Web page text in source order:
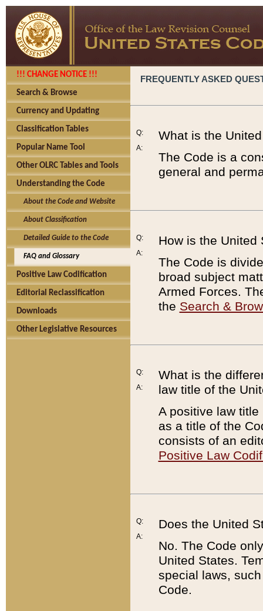
!!! CHANGE NOTICE !!!
Search & Browse
Currency and Updating
Classification Tables
Popular Name Tool
Other OLRC Tables and Tools
Understanding the Code
About the Code and Website
About Classification
Detailed Guide to the Code
FAQ and Glossary
Positive Law Codification
Editorial Reclassification
Downloads
Other Legislative Resources
FREQUENTLY ASKED
Q:
A:
What is the
The Code is a
general and
Q:
A:
How is the United
The Code is
broad subject
Armed Forces.
the Search &
Q:
A:
What is the
law title of the
A positive law
as a title of the
consists of an
Positive Law
Q:
A:
Does the United
No. The Code
United States.
special laws,
Code.